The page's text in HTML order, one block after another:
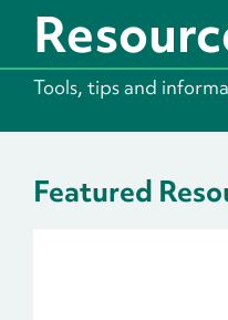
Tools, tips and
Featured